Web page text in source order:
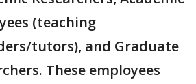
(teaching
tutors), and Graduate
These employees